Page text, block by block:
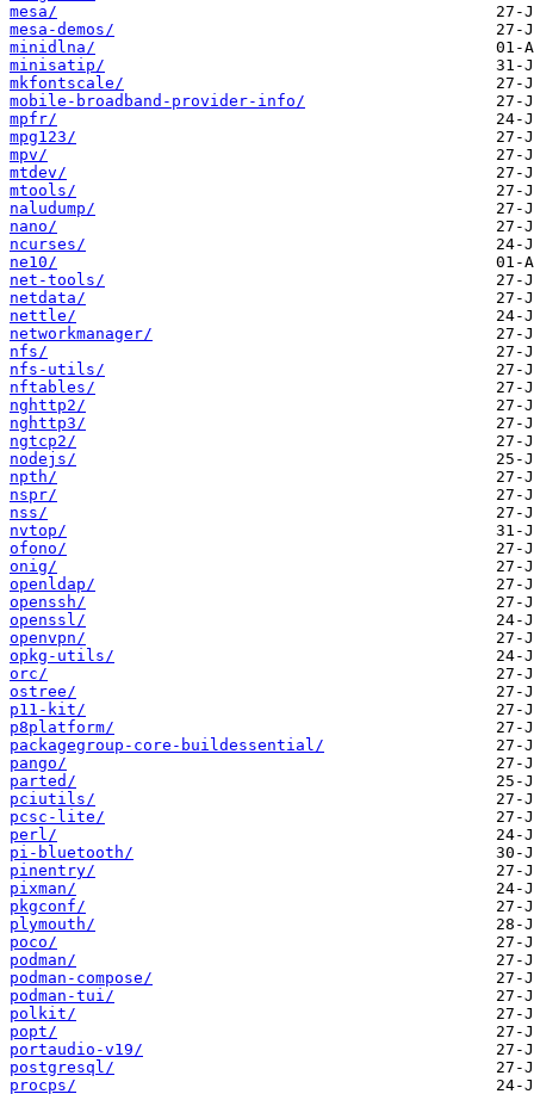
mesa/
mesa-demos/
minidlna/
minisatip/
mkfontscale/
mobile-broadband-provider-info/
mpfr/
mpg123/
mpv/
mtdev/
mtools/
naludump/
nano/
ncurses/
ne10/
net-tools/
netdata/
nettle/
networkmanager/
nfs/
nfs-utils/
nftables/
nghttp2/
nghttp3/
ngtcp2/
nodejs/
npth/
nspr/
nss/
nvtop/
ofono/
onig/
openldap/
openssh/
openssl/
openvpn/
opkg-utils/
orc/
ostree/
p11-kit/
p8platform/
packagegroup-core-buildessential/
pango/
parted/
pciutils/
pcsc-lite/
perl/
pi-bluetooth/
pinentry/
pixman/
pkgconf/
plymouth/
poco/
podman/
podman-compose/
podman-tui/
polkit/
popt/
portaudio-v19/
postgresql/
procps/